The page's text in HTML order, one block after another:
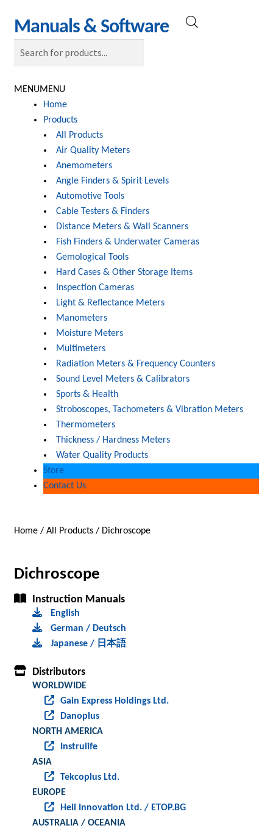
Skip
to
navigation
Skip
to
content
Manuals & Software
MENUMENU
Home
Products
All Products
Air Quality Meters
Anemometers
Angle Finders & Spirit Levels
Automotive Tools
Cable Testers & Finders
Distance Meters & Wall Scanners
Fish Finders & Underwater Cameras
Gemological Tools
Hard Cases & Other Storage Items
Inspection Cameras
Light & Reflectance Meters
Manometers
Moisture Meters
Multimeters
Radiation Meters & Frequency Counters
Sound Level Meters & Calibrators
Sports & Health
Stroboscopes, Tachometers & Vibration Meters
Thermometers
Thickness / Hardness Meters
Water Quality Products
Store
Contact Us
Home/ All Products/ Dichroscope
Dichroscope
Instruction Manuals
English
German / Deutsch
Japanese / 日本語
Distributors
WORLDWIDE
Gain Express Holdings Ltd.
Danoplus
NORTH AMERICA
Instrulife
ASIA
Tekcoplus Ltd.
EUROPE
Heli Innovation Ltd. / ETOP.BG
AUSTRALIA / OCEANIA